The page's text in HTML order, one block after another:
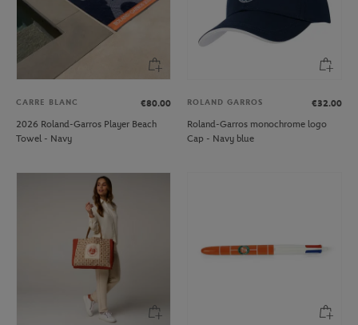
CARRE BLANC
€80.00
2026 Roland-Garros Player Beach
Towel - Navy
ROLAND GARROS
€32.00
Roland-Garros monochrome logo
Cap - Navy blue